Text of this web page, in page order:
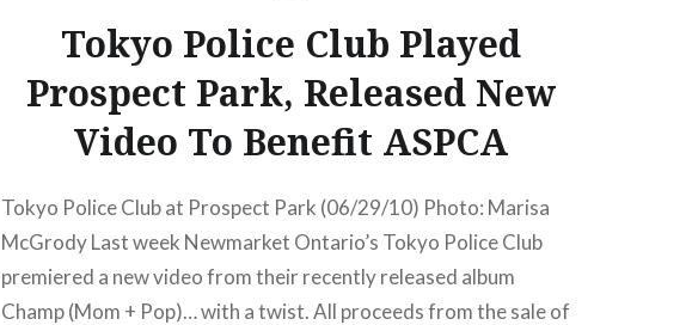
Tokyo Police Club Played
Prospect Park, Released New
Video To Benefit ASPCA
Tokyo Police Club at Prospect Park (06/29/10) Photo: Marisa
McGrody Last week Newmarket Ontario’s Tokyo Police Club
premiered a new video from their recently released album
Champ (Mom + Pop)… with a twist. All proceeds from the sale of